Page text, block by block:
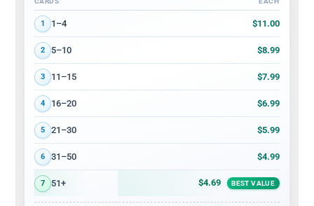
Volume discount tiers: quantity ranges and price per card
1 1–4 $11.00
2 5–10 $8.99
3 11–15 $7.99
4 16–20 $6.99
5 21–30 $5.99
6 31–50 $4.99
7 51+ $4.69 BEST VALUE